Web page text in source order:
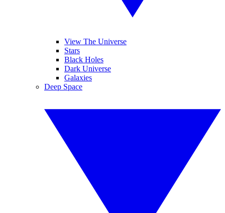
View The Universe
Stars
Black Holes
Dark Universe
Galaxies
Deep Space